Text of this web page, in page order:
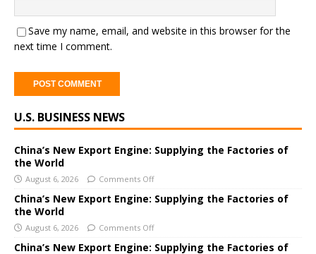
Save my name, email, and website in this browser for the
next time I comment.
l
e
r
n
a
t
i
v
U.S. BUSINESS NEWS
China’s New Export Engine: Supplying the Factories of
the World
August 6, 2026 Comments Off
China’s New Export Engine: Supplying the Factories of
the World
August 6, 2026 Comments Off
China’s New Export Engine: Supplying the Factories of